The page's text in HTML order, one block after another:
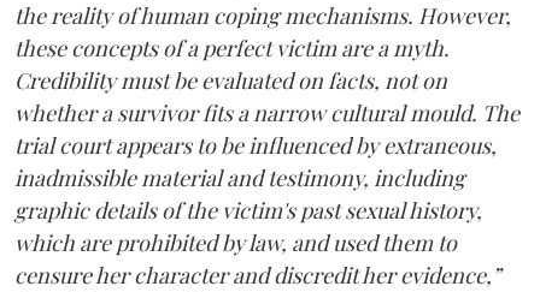
the reality of human coping mechanisms. However,
these concepts of a perfect victim are a myth.
Credibility must be evaluated on facts, not on
whether a survivor fits a narrow cultural mould. The
trial court appears to be influenced by extraneous,
inadmissible material and testimony, including
graphic details of the victim's past sexual history,
which are prohibited by law, and used them to
censure her character and discredit her evidence,”